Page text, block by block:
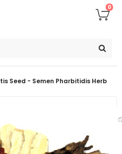
0
Seed - Semen Pharbitidis Herb